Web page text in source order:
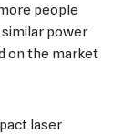
people
similar power
on the market
laser